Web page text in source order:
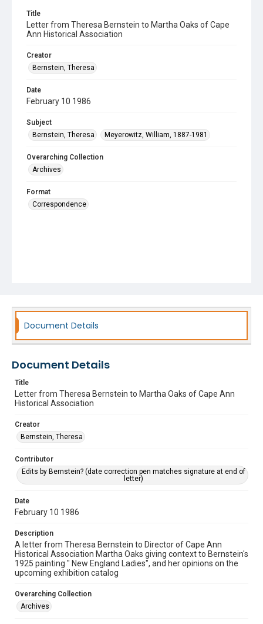
Title
Letter from Theresa Bernstein to Martha Oaks of Cape
Ann Historical Association
Creator
Bernstein, Theresa
Date
February 10 1986
Subject
Bernstein, Theresa
Meyerowitz, William, 1887-1981
Overarching Collection
Archives
Format
Correspondence
Document Details
Document Details
Title
Letter from Theresa Bernstein to Martha Oaks of Cape Ann
Historical Association
Creator
Bernstein, Theresa
Contributor
Edits by Bernstein? (date correction pen matches signature at end of
letter)
Date
February 10 1986
Description
A letter from Theresa Bernstein to Director of Cape Ann
Historical Association Martha Oaks giving context to Bernstein's
1925 painting " New England Ladies", and her opinions on the
upcoming exhibition catalog
Overarching Collection
Archives